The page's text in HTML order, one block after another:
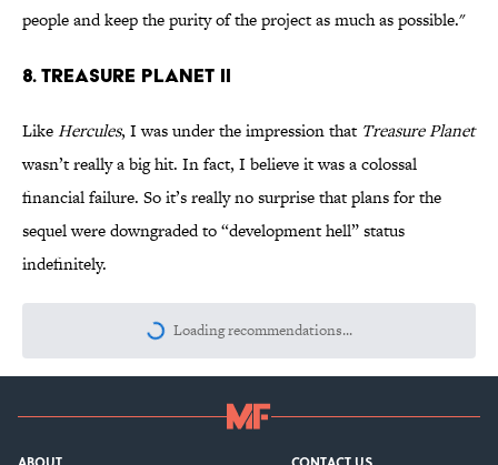
people and keep the purity of the project as much as possible."
8. Treasure Planet II
LikeHercules, I was under the impression that Treasure Planet
wasn’t really a big hit. In fact, I believe it was a colossal
financial failure. So it’s really no surprise that plans for the
sequel were downgraded to “development hell” status
indefinitely.
Loading recommendations...
Please wait while we load